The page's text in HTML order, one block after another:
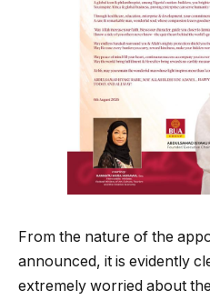
From the nature of the
announced, it is evidently
extremely worried about